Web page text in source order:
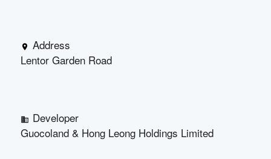
Address
Lentor Garden Road
Developer
Guocoland & Hong Leong Holdings Limited